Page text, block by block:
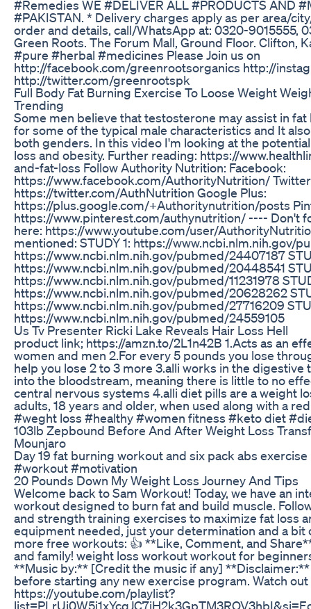
#Remedies WE #DELIVER ALL #PRODUCTS AND
#PAKISTAN. * Delivery charges apply as per area/
order and details, call/WhatsApp at: 0320-9015555,
Green Roots. The Forum Mall, Ground Floor. Clifton,
#pure #herbal #medicines Please Join us on
http://facebook.com/greenrootsorganics http://
http://twitter.com/greenrootspk
Full Body Fat Burning Exercise To Loose Weight
Trending
Some men believe that testosterone may assist in
for some of the typical male characteristics and It
both genders. In this video I'm looking at the
loss and obesity. Further reading: https://
and-fat-loss Follow Authority Nutrition: Facebook:
https://www.facebook.com/AuthorityNutrition/
https://twitter.com/AuthNutrition Google Plus:
https://plus.google.com/+Authoritynutrition/posts
https://www.pinterest.com/authynutrition/ ---- Don't
here: https://www.youtube.com/user/
mentioned: STUDY 1: https://www.ncbi.nlm.nih.gov/
https://www.ncbi.nlm.nih.gov/pubmed/24407187
https://www.ncbi.nlm.nih.gov/pubmed/20448541
https://www.ncbi.nlm.nih.gov/pubmed/11231978
https://www.ncbi.nlm.nih.gov/pubmed/20628262
https://www.ncbi.nlm.nih.gov/pubmed/27716209
https://www.ncbi.nlm.nih.gov/pubmed/24559105
Us Tv Presenter Ricki Lake Reveals Hair Loss Hell
product link; https://amzn.to/2L1n42B 1.Acts as an
women and men 2.For every 5 pounds you lose
help you lose 2 to 3 more 3.alli works in the
into the bloodstream, meaning there is little to no
central nervous systems 4.alli diet pills are a weight
adults, 18 years and older, when used along with a
#weght loss #healthy #women fitness #keto diet
103lb Zepbound Before And After Weight Loss
Mounjaro
Day 19 fat burning workout and six pack abs
#workout #motivation
20 Pounds Down My Weight Loss Journey And Tips
Welcome back to Sam Workout! Today, we have an
workout designed to burn fat and build muscle.
and strength training exercises to maximize fat loss
equipment needed, just your determination and a
more free workouts: 👍 **Like, Comment, and
and family! weight loss workout workout for
**Music by:** [Credit the music if any]
before starting any new exercise program. Watch
https://youtube.com/playlist?